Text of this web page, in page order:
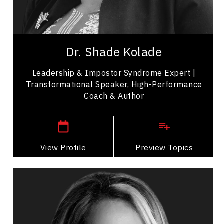
Dr. Shade Kolade
Leadership & Impostor Syndrome Expert |
Transformational Speaker, High-Performance
Coach & Author
View Profile Preview Topics
Change Management
Dr. Shade Kolade is a leadership consultant,
professionals turn expertise into confident,...
View Profile
Go Back
Marie-Andree Levesque
Topics